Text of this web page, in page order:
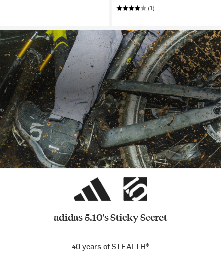
(1)
adidas 5.10's Sticky Secret
40 years of STEALTH®